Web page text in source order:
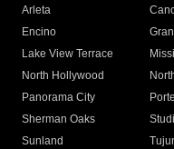
Arleta
Encino
Lake View Terrace
North Hollywood
Panorama City
Sherman Oaks
Sunland